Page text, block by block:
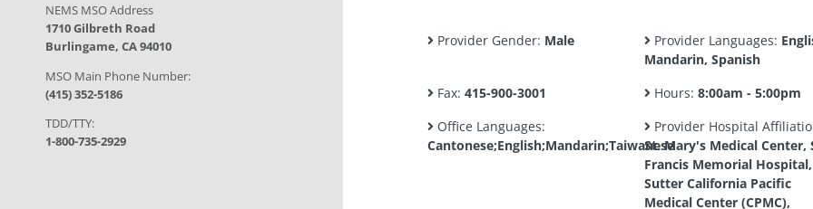
NEMS MSO Address
1710 Gilbreth Road
Burlingame, CA 94010
MSO Main Phone Number:
(415) 352-5186
TDD/TTY:
1-800-735-2929
Provider Gender: Male Provider Languages:
Mandarin, Spanish
Fax: 415-900-3001 Hours: 8:00am - 5:00pm
Office Languages:
Cantonese;English;Mandarin;Taiwanese
Provider Hospital
St. Mary's Medical Center,
Francis Memorial Hospital,
Sutter California Pacific
Medical Center (CPMC),